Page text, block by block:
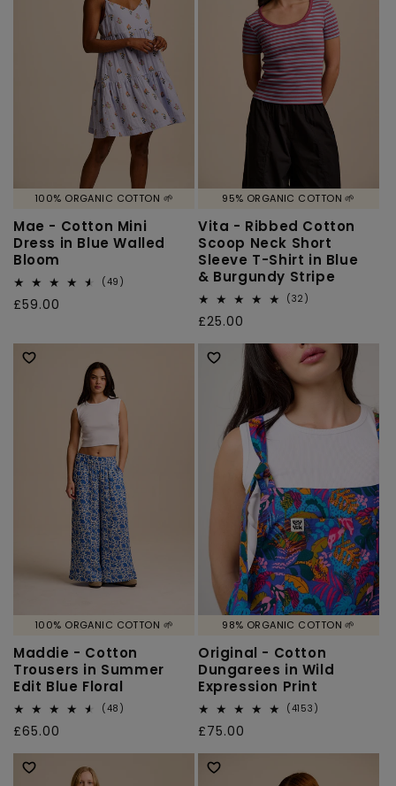
100% ORGANIC COTTON 🌱
Mae - Cotton Mini
Dress in Blue Walled
Bloom
(49)
Regular
£59.00
95% ORGANIC COTTON 🌱
Vita - Ribbed Cotton
Scoop Neck Short
Sleeve T-Shirt in Blue
& Burgundy Stripe
(32)
Regular
price
£25.00
100% ORGANIC COTTON 🌱
Maddie - Cotton
Trousers in Summer
Edit Blue Floral
(48)
Regular
price
£65.00
98% ORGANIC COTTON 🌱
Original - Cotton
Dungarees in Wild
Expression Print
(4153)
Regular
price
£75.00